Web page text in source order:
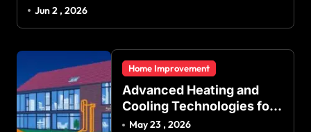
Jun 2 , 2026
Home Improvement
Advanced Heating and
Cooling Technologies for
Achieving Balanced
May 23 , 2026